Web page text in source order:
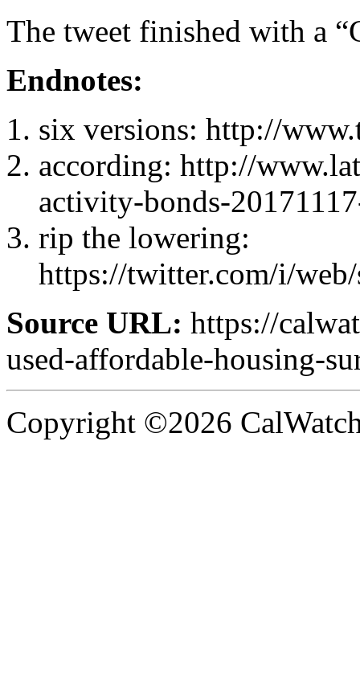
The tweet finished with a
Endnotes:
six versions: http://
according: http://
activity-bonds-
rip the lowering:
https://twitter.com/i/
Source URL: https://
used-affordable-housing-
Copyright ©2026